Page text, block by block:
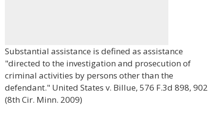
Substantial assistance is defined as assistance
"directed to the investigation and prosecution of
criminal activities by persons other than the
defendant." United States v. Billue, 576 F.3d 898, 902
(8th Cir. Minn. 2009)